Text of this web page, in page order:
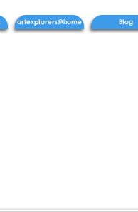
artexplorers@home Blog